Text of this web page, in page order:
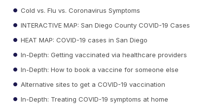
Cold vs. Flu vs. Coronavirus Symptoms
INTERACTIVE MAP: San Diego County COVID-19 Cases
HEAT MAP: COVID-19 cases in San Diego
In-Depth: Getting vaccinated via healthcare providers
In-Depth: How to book a vaccine for someone else
Alternative sites to get a COVID-19 vaccination
In-Depth: Treating COVID-19 symptoms at home